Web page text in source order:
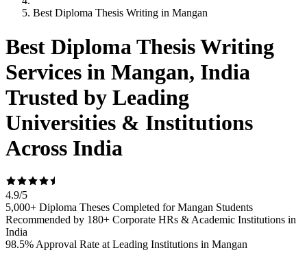
Best Diploma Thesis Writing in Mangan
Best Diploma Thesis Writing
Services in Mangan, India
Trusted by Leading
Universities & Institutions
Across India
4.9/5
5,000+ Diploma Theses Completed for Mangan Students
Recommended by 180+ Corporate HRs & Academic Institutions in
India
98.5% Approval Rate at Leading Institutions in Mangan